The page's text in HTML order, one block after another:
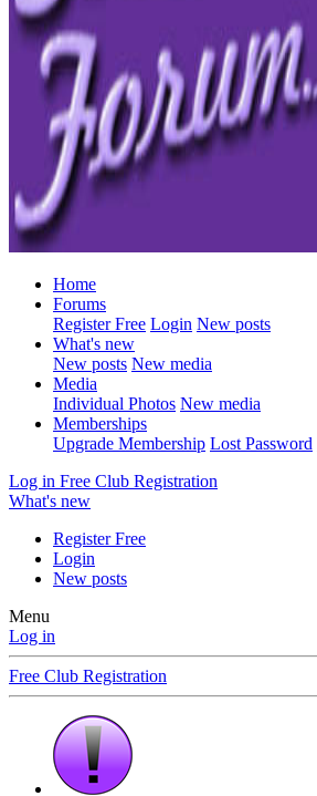
Home
Forums
Register Free Login New posts
What's new
New posts New media
Media
Individual Photos New media
Memberships
Upgrade Membership Lost Password
Log in Free Club Registration
What's new
Register Free
Login
New posts
Menu
Log in
Free Club Registration